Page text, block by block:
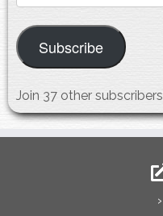
Address
Subscribe
Join 37 other subscribers